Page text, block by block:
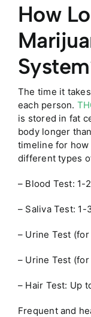
How
The time it
each person.
is stored in fat
body longer
timeline for how
different types
– Blood Test: 1-
– Saliva Test: 1-
– Urine Test
– Urine Test
– Hair Test: Up
Frequent and